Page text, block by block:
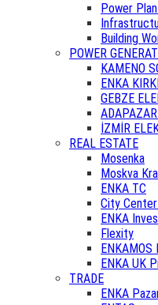
Power
Building
POWER
KAMENO
ENKA
GEBZE
İZMİR
REAL ESTATE
Mosenka
Moskva
ENKA TC
City
ENKA
Flexity
ENKAMOS
ENKA UK
TRADE
ENKA